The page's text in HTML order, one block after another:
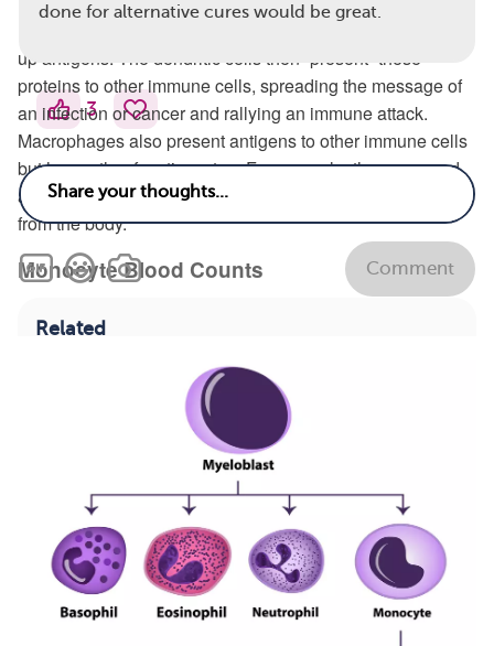
up antigens. The dendritic cells then “present” these
proteins to other immune cells, spreading the message of
an infection or cancer and rallying an immune attack.
Macrophages also present antigens to other immune cells
but have other functions, too. For example, they surround
and kill bacteria and infected cells and clear dead cells
from the body.
Monocyte Blood Counts
done for alternative cures would be great.
3
Comment
Related
How does living with leukemia affect mental
health and stress?
See answer
What are the early signs and symptoms of
See answer
What are the survival rates for leukemia? See
answer
What are common symptoms of leukemia?
See
answer